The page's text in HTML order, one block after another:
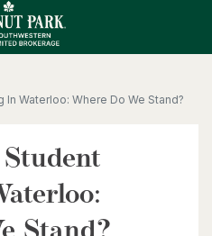
Waterloo: Where Do We Stand?
Unit# 1406